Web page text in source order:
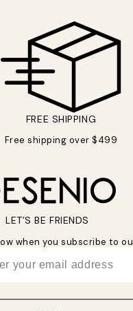
FREE SHIPPING
Free shipping over $499
LET’S BE FRIENDS
when you subscribe to